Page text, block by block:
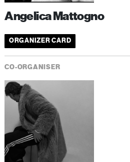
Angelica Mattogno
ORGANIZER CARD
CO-ORGANISER